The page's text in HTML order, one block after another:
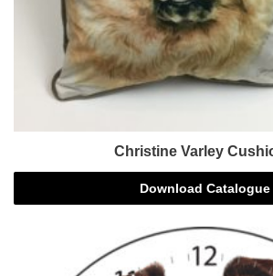
Christine Varley
Download Catalogue